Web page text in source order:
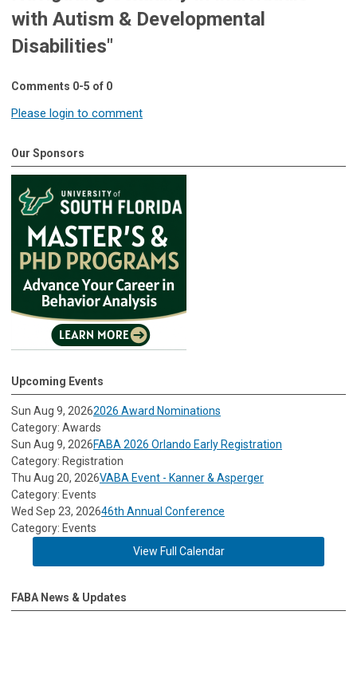
with Autism & Developmental
Disabilities"
Comments 0-5 of 0
Please login to comment
Our Sponsors
Upcoming Events
Sun Aug 9, 20262026 Award Nominations
Category: Awards
Sun Aug 9, 2026FABA 2026 Orlando Early Registration
Category: Registration
Thu Aug 20, 2026VABA Event - Kanner & Asperger
Category: Events
Wed Sep 23, 202646th Annual Conference
Category: Events
View Full Calendar
FABA News & Updates